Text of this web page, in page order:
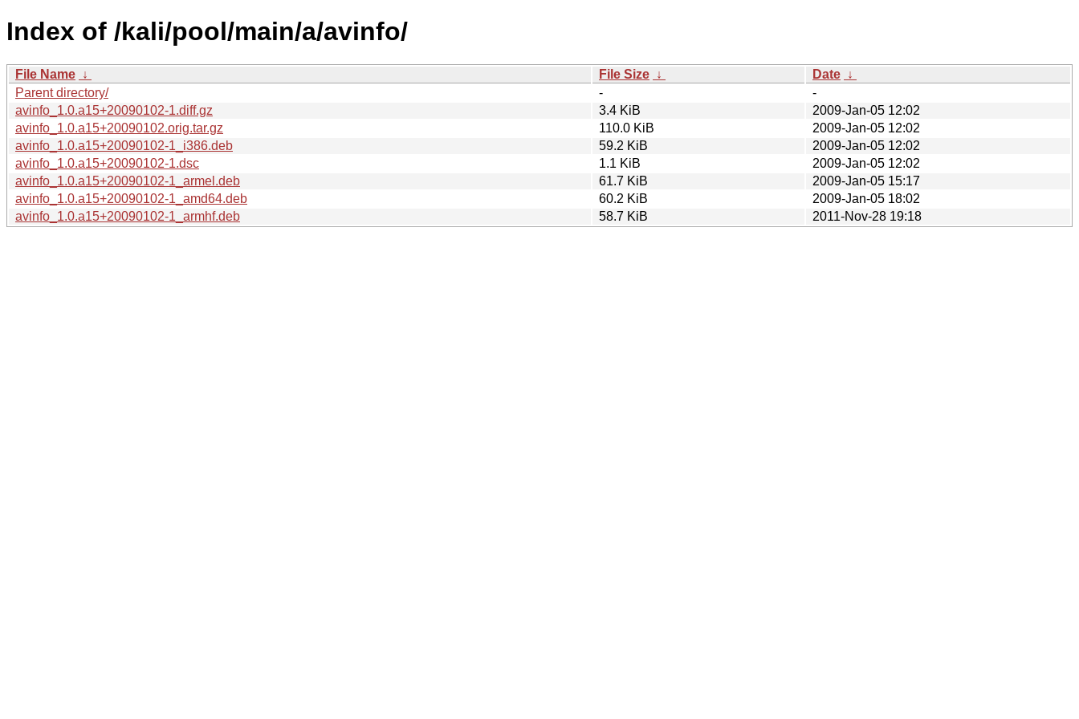
Index of /kali/pool/main/a/avinfo/
File Name ↓ File Size ↓ Date ↓
Parent directory/
-
-
avinfo_1.0.a15+20090102-1.diff.gz
3.4 KiB
2009-Jan-05 12:02
avinfo_1.0.a15+20090102.orig.tar.gz
110.0 KiB
2009-Jan-05 12:02
avinfo_1.0.a15+20090102-1_i386.deb
59.2 KiB
2009-Jan-05 12:02
avinfo_1.0.a15+20090102-1.dsc
1.1 KiB
2009-Jan-05 12:02
avinfo_1.0.a15+20090102-1_armel.deb
61.7 KiB
2009-Jan-05 15:17
avinfo_1.0.a15+20090102-1_amd64.deb
60.2 KiB
2009-Jan-05 18:02
avinfo_1.0.a15+20090102-1_armhf.deb
58.7 KiB 2011-Nov-28 19:18